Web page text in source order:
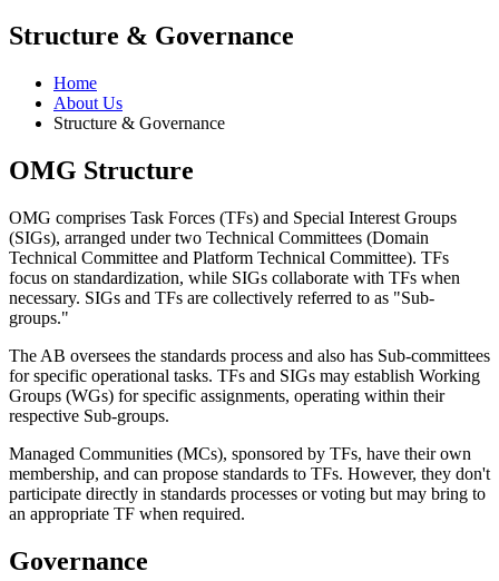
Structure & Governance
Home
About Us
Structure & Governance
OMG Structure
OMG comprises Task Forces (TFs) and Special Interest Groups
(SIGs), arranged under two Technical Committees (Domain
Technical Committee and Platform Technical Committee). TFs
focus on standardization, while SIGs collaborate with TFs when
necessary. SIGs and TFs are collectively referred to as "Sub-
groups."
The AB oversees the standards process and also has Sub-committees
for specific operational tasks. TFs and SIGs may establish Working
Groups (WGs) for specific assignments, operating within their
respective Sub-groups.
Managed Communities (MCs), sponsored by TFs, have their own
membership, and can propose standards to TFs. However, they don't
participate directly in standards processes or voting but may bring to
an appropriate TF when required.
Governance